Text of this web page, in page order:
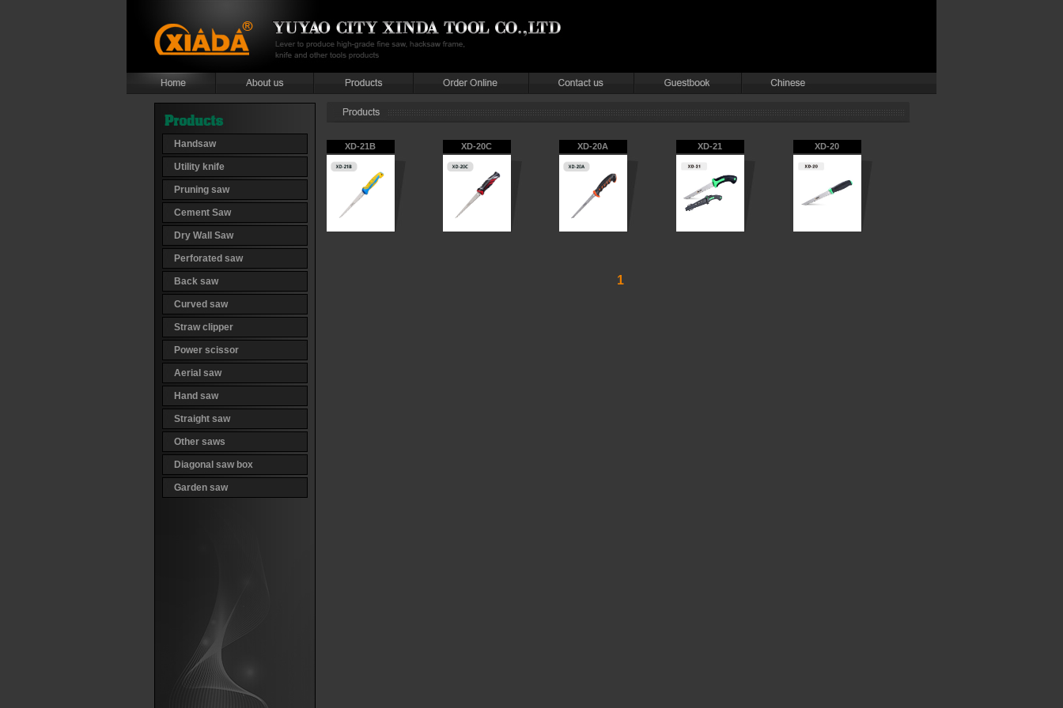
Handsaw
Utility knife
Pruning saw
Cement Saw
Dry Wall Saw
Perforated saw
Back saw
Curved saw
Straw clipper
Power scissor
Aerial saw
Hand saw
Straight saw
Other saws
Diagonal saw box
Garden saw
XD-21B XD-20C XD-20A XD-21 XD-20
1